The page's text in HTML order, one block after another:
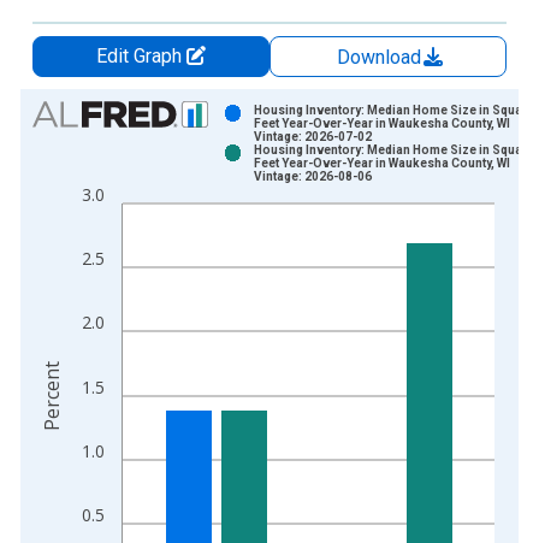
Edit Graph
Download
Chart
Bar chart with 2 data series.
The chart has 1 X axis displaying xAxis. Data ranges from
0.5
1.0
1.5
2.0
2.5
3.0
Housing Inventory: Median Home Size in Square
Feet Year-Over-Year in Waukesha County, WI
Vintage: 2026-07-02
Housing Inventory: Median Home Size in Square
Feet Year-Over-Year in Waukesha County, WI
Vintage: 2026-08-06
Percent